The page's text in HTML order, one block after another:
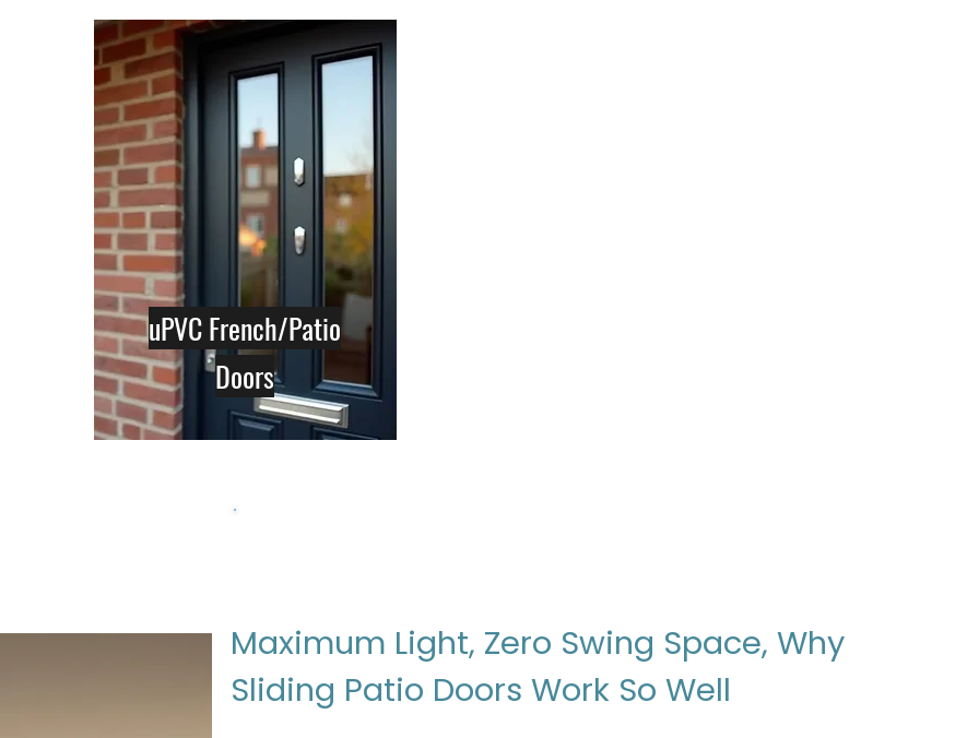
uPVC French/Patio
Doors
Maximum Light, Zero Swing Space, Why
Sliding Patio Doors Work So Well